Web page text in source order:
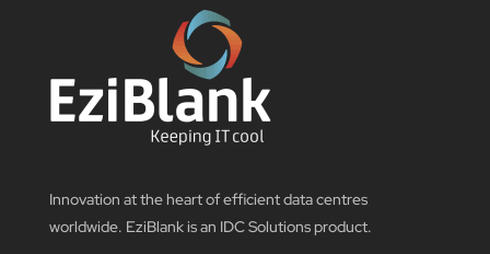
Innovation at the heart of efficient data centres
worldwide. EziBlank is an IDC Solutions product.